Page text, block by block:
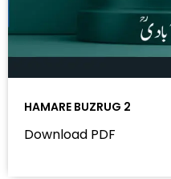
HAMARE BUZRUG 2
Download PDF